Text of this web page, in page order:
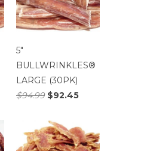
5″
BULLWRINKLES®
LARGE (30PK)
$94.99$92.45